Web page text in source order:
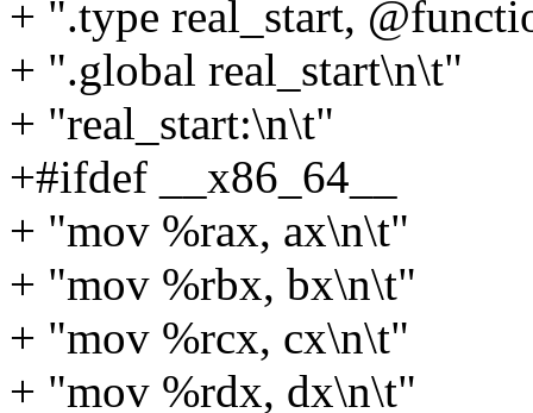
+ ".type real_start,
+ ".global real_start\n\t"
+ "real_start:\n\t"
+#ifdef __x86_64__
+ "mov %rax, ax\n\t"
+ "mov %rbx, bx\n\t"
+ "mov %rcx, cx\n\t"
+ "mov %rdx, dx\n\t"